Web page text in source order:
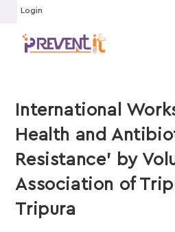
Login
International
Health and
Resistance’ by
Association of
Tripura